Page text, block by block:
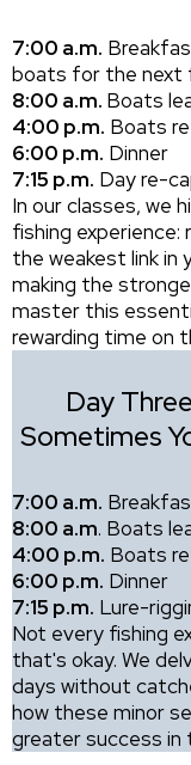
7:00 a.m.
boats for the next
8:00 a.m. Boats
4:00 p.m. Boats
6:00 p.m. Dinner
7:15 p.m. Day re-
In our classes, we
fishing
the weakest link in
making the
master this
rewarding time on
Day
Sometimes
7:00 a.m.
8:00 a.m. Boats
4:00 p.m. Boats
6:00 p.m. Dinner
7:15 p.m. Lure-
Not every fishing
that's okay. We
days without
how these minor
greater success in